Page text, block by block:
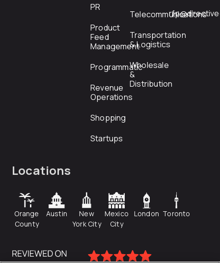
PR
Product
Feed
Management
Programmatic
Revenue
Operations
Shopping
Startups
Telecommunications
Transportation
& Logistics
Wholesale
&
Distribution
Locations
Orange
County
Austin
New
York City
Mexico
City
London Toronto